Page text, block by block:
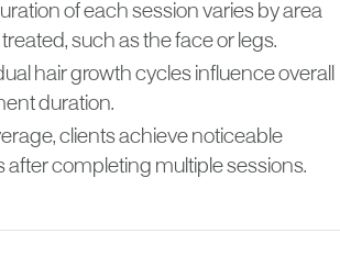
of each session varies by area
such as the face or legs.
hair growth cycles influence overall
duration.
clients achieve noticeable
after completing multiple sessions.